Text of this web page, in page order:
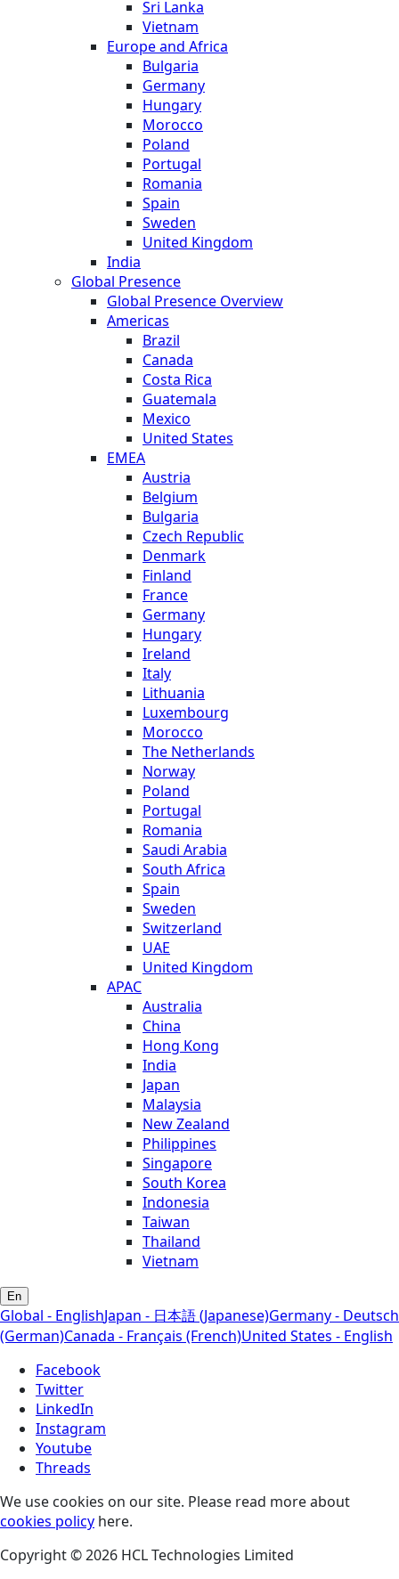
Sri Lanka
Vietnam
Europe and Africa
Bulgaria
Germany
Hungary
Morocco
Poland
Portugal
Romania
Spain
Sweden
United Kingdom
India
Global Presence
Global Presence Overview
Americas
Brazil
Canada
Costa Rica
Guatemala
Mexico
United States
EMEA
Austria
Belgium
Bulgaria
Czech Republic
Denmark
Finland
France
Germany
Hungary
Ireland
Italy
Lithuania
Luxembourg
Morocco
The Netherlands
Norway
Poland
Portugal
Romania
Saudi Arabia
South Africa
Spain
Sweden
Switzerland
UAE
United Kingdom
APAC
Australia
China
Hong Kong
India
Japan
Malaysia
New Zealand
Philippines
Singapore
South Korea
Indonesia
Taiwan
Thailand
Vietnam
En
Global - EnglishJapan - 日本語 (Japanese)Germany - Deutsch
(German)Canada - Français (French)United States - English
Facebook
Twitter
LinkedIn
Instagram
Youtube
Threads
We use cookies on our site. Please read more about
cookies policy here.
Copyright © 2026 HCL Technologies Limited